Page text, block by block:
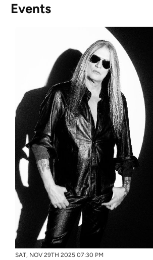
Events
SAT, NOV 29TH 2025 07:30 PM